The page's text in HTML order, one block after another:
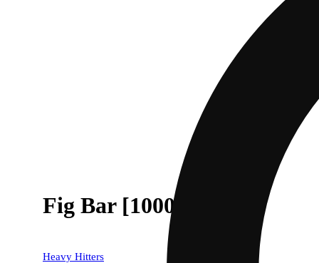
Fig Bar [1000mg]
Heavy Hitters